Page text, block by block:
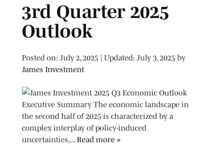
3rd Quarter 2025
Outlook
Posted on
Posted on: July 2, 2025| Updated: July 3, 2025by
James Investment
Executive Summary The economic landscape in
the second half of 2025 is characterized by a
complex interplay of policy-induced
uncertainties,...Read more »